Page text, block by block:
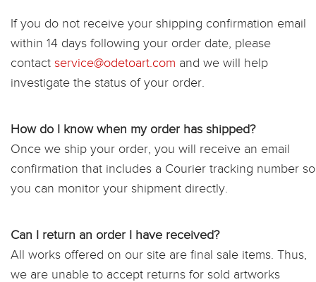
If you do not receive your shipping confirmation email
within 14 days following your order date, please
contact service@odetoart.com and we will help
investigate the status of your order.
How do I know when my order has shipped?
Once we ship your order, you will receive an email
confirmation that includes a Courier tracking number so
you can monitor your shipment directly.
Can I return an order I have received?
All works offered on our site are final sale items. Thus,
we are unable to accept returns for sold artworks